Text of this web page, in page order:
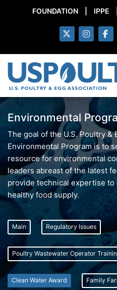
FOUNDATION IPPE
Environmental
The goal of the U.S. Poultry &
Environmental Program is to
resource for environmental
leaders abreast of the latest
provide technical expertise to
healthy food supply.
Main Regulatory Issues
Poultry Wastewater Operator
Clean Water Award Family